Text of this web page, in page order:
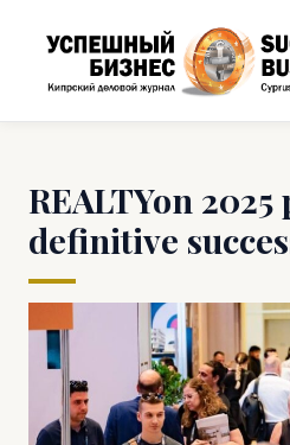
REALTYon 2025
definitive